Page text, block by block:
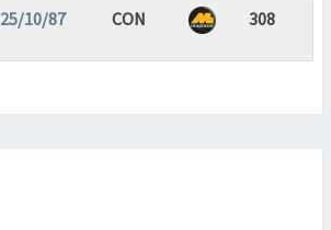
25/10/87 CON 308